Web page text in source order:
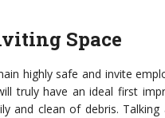
Space
highly safe and invite
truly have an ideal first
and clean of debris.